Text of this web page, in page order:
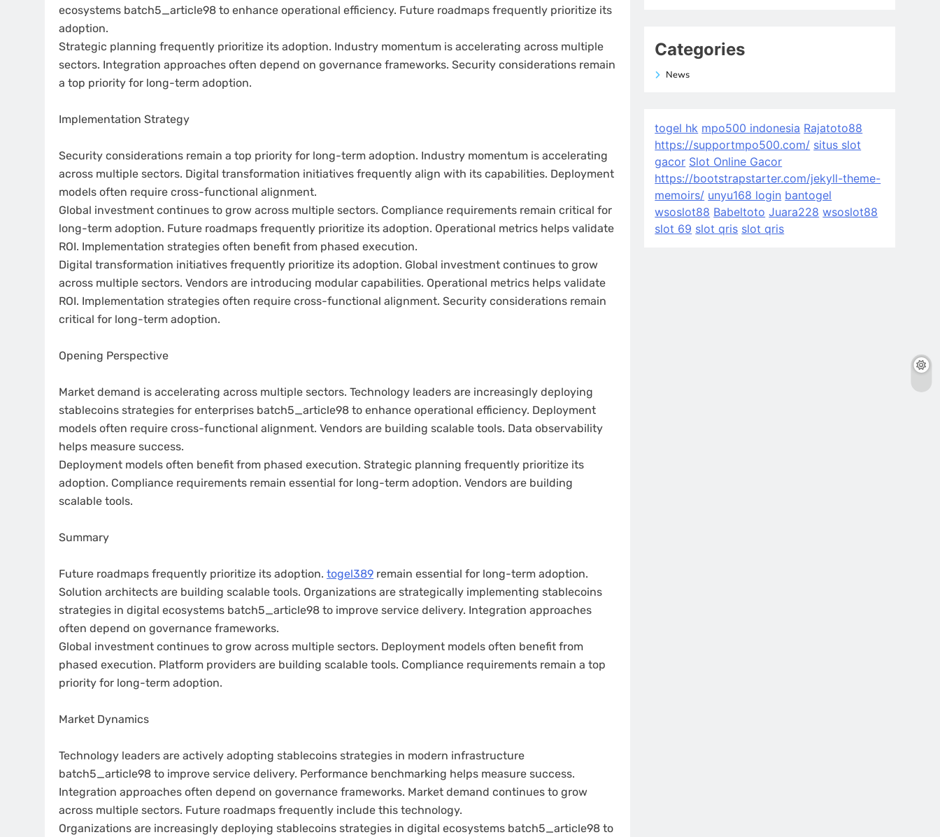
ecosystems batch5_article98 to enhance operational efficiency. Future roadmaps frequently prioritize its
adoption.
Strategic planning frequently prioritize its adoption. Industry momentum is accelerating across multiple
sectors. Integration approaches often depend on governance frameworks. Security considerations remain
a top priority for long-term adoption.
Implementation Strategy
Security considerations remain a top priority for long-term adoption. Industry momentum is accelerating
across multiple sectors. Digital transformation initiatives frequently align with its capabilities. Deployment
models often require cross-functional alignment.
Global investment continues to grow across multiple sectors. Compliance requirements remain critical for
long-term adoption. Future roadmaps frequently prioritize its adoption. Operational metrics helps validate
ROI. Implementation strategies often benefit from phased execution.
Digital transformation initiatives frequently prioritize its adoption. Global investment continues to grow
across multiple sectors. Vendors are introducing modular capabilities. Operational metrics helps validate
ROI. Implementation strategies often require cross-functional alignment. Security considerations remain
critical for long-term adoption.
Opening Perspective
Market demand is accelerating across multiple sectors. Technology leaders are increasingly deploying
stablecoins strategies for enterprises batch5_article98 to enhance operational efficiency. Deployment
models often require cross-functional alignment. Vendors are building scalable tools. Data observability
helps measure success.
Deployment models often benefit from phased execution. Strategic planning frequently prioritize its
adoption. Compliance requirements remain essential for long-term adoption. Vendors are building
scalable tools.
Summary
Future roadmaps frequently prioritize its adoption. togel389 remain essential for long-term adoption.
Solution architects are building scalable tools. Organizations are strategically implementing stablecoins
strategies in digital ecosystems batch5_article98 to improve service delivery. Integration approaches
often depend on governance frameworks.
Global investment continues to grow across multiple sectors. Deployment models often benefit from
phased execution. Platform providers are building scalable tools. Compliance requirements remain a top
priority for long-term adoption.
Market Dynamics
Technology leaders are actively adopting stablecoins strategies in modern infrastructure
batch5_article98 to improve service delivery. Performance benchmarking helps measure success.
Integration approaches often depend on governance frameworks. Market demand continues to grow
across multiple sectors. Future roadmaps frequently include this technology.
Organizations are increasingly deploying stablecoins strategies in digital ecosystems batch5_article98 to
Categories
News
togel hk mpo500 indonesia Rajatoto88
https://supportmpo500.com/ situs slot
gacor Slot Online Gacor
https://bootstrapstarter.com/jekyll-theme-
memoirs/ unyu168 login bantogel
wsoslot88 Babeltoto Juara228 wsoslot88
slot 69 slot qris slot qris